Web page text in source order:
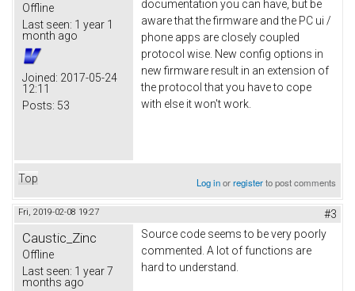
Offline
Last seen: 1 year 1
month ago
Joined: 2017-05-24
12:11
Posts: 53
documentation you can have, but be
aware that the firmware and the PC ui /
phone apps are closely coupled
protocol wise. New config options in
new firmware result in an extension of
the protocol that you have to cope
with else it won't work.
Top Log inorregisterto post comments
Fri, 2019-02-08 19:27 #3
Caustic_Zinc
Offline
Last seen: 1 year 7
months ago
Source code seems to be very poorly
commented. A lot of functions are
hard to understand.